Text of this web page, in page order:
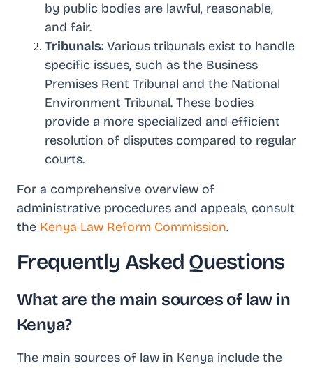
by public bodies are lawful, reasonable,
and fair.
Tribunals: Various tribunals exist to handle
specific issues, such as the Business
Premises Rent Tribunal and the National
Environment Tribunal. These bodies
provide a more specialized and efficient
resolution of disputes compared to regular
courts.
For a comprehensive overview of
administrative procedures and appeals, consult
the Kenya Law Reform Commission.
Frequently Asked Questions
What are the main sources of law in
Kenya?
The main sources of law in Kenya include the